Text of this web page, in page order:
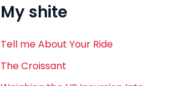
My shite
Tell me About Your Ride
The Croissant